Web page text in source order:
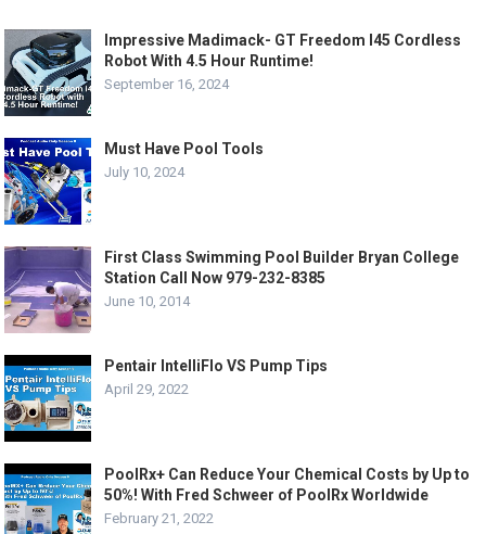
Impressive Madimack- GT Freedom I45 Cordless
Robot With 4.5 Hour Runtime!
September 16, 2024
Must Have Pool Tools
July 10, 2024
First Class Swimming Pool Builder Bryan College
Station Call Now 979-232-8385
June 10, 2014
Pentair IntelliFlo VS Pump Tips
April 29, 2022
PoolRx+ Can Reduce Your Chemical Costs by Up to
50%! With Fred Schweer of PoolRx Worldwide
February 21, 2022